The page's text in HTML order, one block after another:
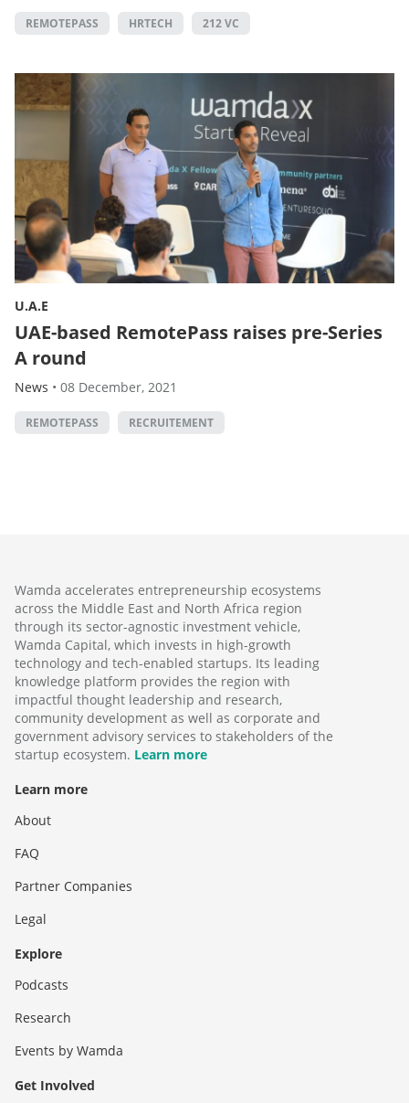
REMOTEPASS HRTECH 212 VC
U.A.E
UAE-based RemotePass raises pre-Series
A round
News • 08 December, 2021
REMOTEPASS RECRUITEMENT
Wamda accelerates entrepreneurship ecosystems
across the Middle East and North Africa region
through its sector-agnostic investment vehicle,
Wamda Capital, which invests in high-growth
technology and tech-enabled startups. Its leading
knowledge platform provides the region with
impactful thought leadership and research,
community development as well as corporate and
government advisory services to stakeholders of the
startup ecosystem. Learn more
Learn more
About
FAQ
Partner Companies
Legal
Explore
Podcasts
Research
Events by Wamda
Get Involved